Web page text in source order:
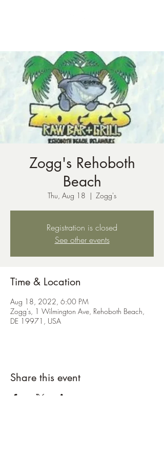
Zogg's Rehoboth
Beach
Thu, Aug 18
  |
Zogg's
Registration is closed
See other events
Time & Location
Aug 18, 2022, 6:00 PM
Zogg's, 1 Wilmington Ave, Rehoboth Beach,
DE 19971, USA
Share this event